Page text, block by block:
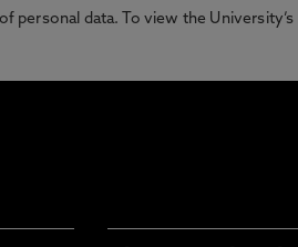
data. To view the